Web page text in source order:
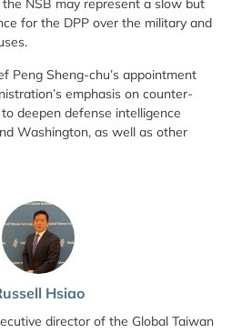
Hsiao
director of the Global Taiwan
NSB may represent a slow but
for the DPP over the military and
Peng Sheng-chu’s appointment
emphasis on counter-
deepen defense intelligence
Washington, as well as other